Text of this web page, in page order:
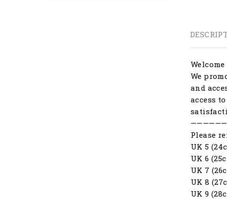
We
and
access
Please
UK 5
UK 6
UK 7
UK 8
UK 9